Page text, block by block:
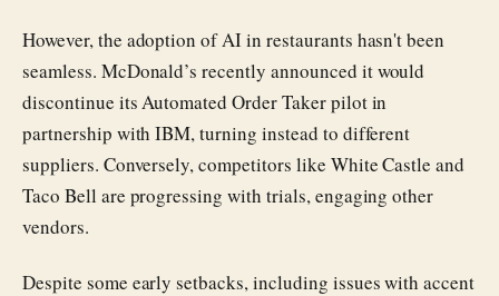
However, the adoption of AI in restaurants hasn't been
seamless. McDonald’s recently announced it would
discontinue its Automated Order Taker pilot in
partnership with IBM, turning instead to different
suppliers. Conversely, competitors like White Castle and
Taco Bell are progressing with trials, engaging other
vendors.
Despite some early setbacks, including issues with accent